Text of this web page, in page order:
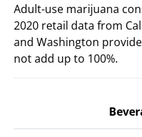
Adult-use marijuana
2020 retail data from
and Washington
not add up to 100%.